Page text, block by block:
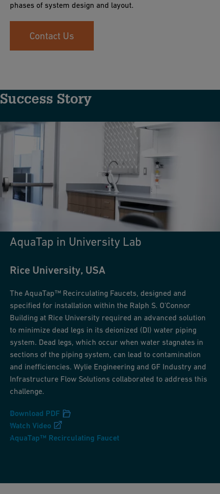
phases of system design and layout.
Contact Us
Success Story
AquaTap in University Lab
Rice University, USA
The AquaTap™ Recirculating Faucets, designed and
specified for installation within the Ralph S. O’Connor
Building at Rice University required an advanced solution
to minimize dead legs in its deionized (DI) water piping
system. Dead legs, which occur when water stagnates in
sections of the piping system, can lead to contamination
and inefficiencies. Wylie Engineering and GF Industry and
Infrastructure Flow Solutions collaborated to address this
challenge.
Download PDF
Watch Video
AquaTap™ Recirculating Faucet